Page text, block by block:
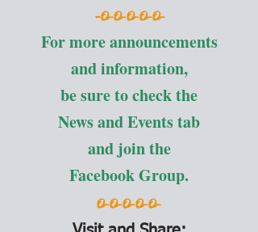
-O-O-O-O-O-
For more announcements
and information,
be sure to check the
News and Events tab
and join the
Facebook Group.
O-O-O-O-O-